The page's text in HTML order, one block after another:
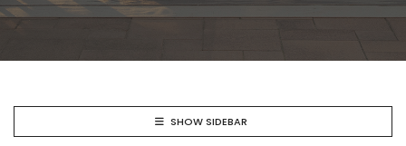
SHOW SIDEBAR